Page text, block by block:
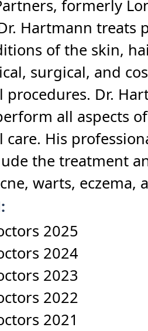
formerly
Hartmann treats
of the skin,
surgical, and
Dr.
all aspects of
His
the treatment
warts, eczema,
2025
2024
2023
2022
2021